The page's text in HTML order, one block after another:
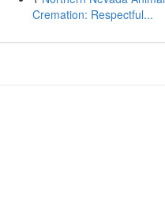
Cremation: Respectful...